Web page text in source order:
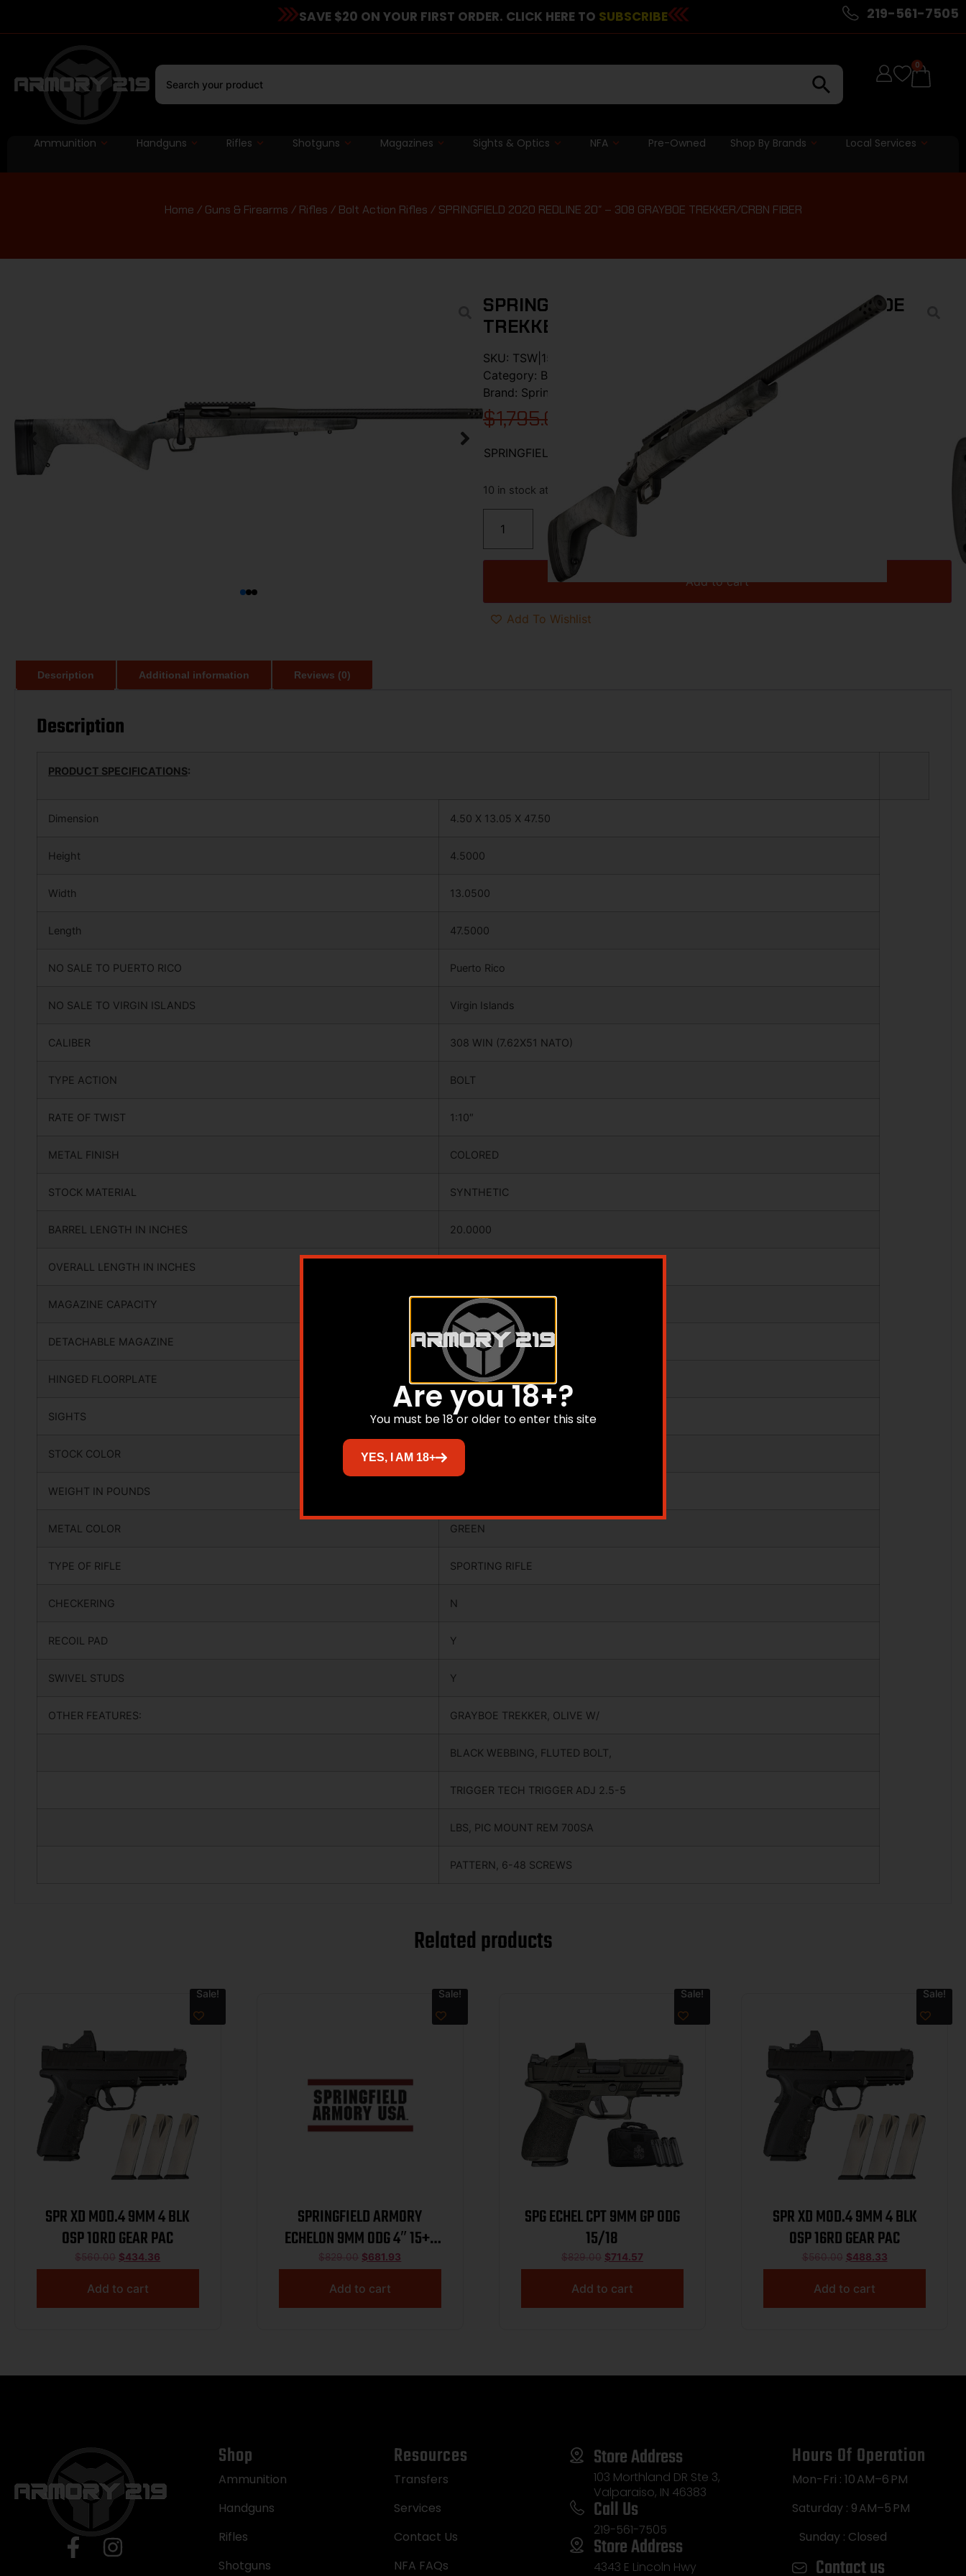
SAVE $20 ON YOUR FIRST ORDER. CLICK HERE TO SUBSCRIBE 219-561-7505
0
Ammunition Handguns Rifles Shotguns Magazines Sights & Optics NFA Pre-Owned Shop By Brands Local Services
Home / Guns & Firearms / Rifles / Bolt Action Rifles / SPRINGFIELD 2020 REDLINE 20″ – 308 GRAYBOE TREKKER/CRBN FIBER
SPRINGFIELD 2020 REDLINE 20″ – 308 GRAYBOE
TREKKER/CRBN FIBER
SKU: TSW|157706
Category: Bolt Action Rifles
Brand: Springfield Armory
$1,795.00
SPRINGFIELD 2020 REDLINE 20″ – 308 GRAYBOE TREKKER/CRBN FIBER
10 in stock at warehouse
Add to cart
Add To Wishlist
Description Additional information Reviews (0)
Description
PRODUCT SPECIFICATIONS:
Dimension 4.50 X 13.05 X 47.50
Height 4.5000
Width 13.0500
Length 47.5000
NO SALE TO PUERTO RICO Puerto Rico
NO SALE TO VIRGIN ISLANDS Virgin Islands
CALIBER 308 WIN (7.62X51 NATO)
TYPE ACTION BOLT
RATE OF TWIST 1:10″
METAL FINISH COLORED
STOCK MATERIAL SYNTHETIC
BARREL LENGTH IN INCHES 20.0000
OVERALL LENGTH IN INCHES
MAGAZINE CAPACITY 3.0000
DETACHABLE MAGAZINE Y
HINGED FLOORPLATE
SIGHTS N
STOCK COLOR
WEIGHT IN POUNDS
METAL COLOR GREEN
TYPE OF RIFLE SPORTING RIFLE
CHECKERING N
RECOIL PAD Y
SWIVEL STUDS Y
OTHER FEATURES: GRAYBOE TREKKER, OLIVE W/
BLACK WEBBING, FLUTED BOLT,
TRIGGER TECH TRIGGER ADJ 2.5-5
LBS, PIC MOUNT REM 700SA
PATTERN, 6-48 SCREWS
Related products
Sale!
SPR XD MOD.4 9MM 4 BLK
OSP 10RD GEAR PAC
$560.00 $434.36
Add to cart
Sale!
SPRINGFIELD ARMORY
ECHELON 9MM ODG 4″ 15+1
GP
$829.00 $681.93
Add to cart
Sale!
SPG ECHEL CPT 9MM GP ODG
15/18
$829.00 $714.57
Add to cart
Sale!
SPR XD MOD.4 9MM 4 BLK
OSP 16RD GEAR PAC
$560.00 $488.33
Add to cart
Shop
Ammunition
Handguns
Rifles
Shotguns
Resources
Transfers
Services
Contact Us
NFA FAQs
Store Address
103 Morthland DR Ste 3,
Valparaiso, IN 46383
Call Us
219-561-7505
Store Address
4343 E Lincoln Hwy
Hours Of Operation
Mon-Fri : 10 AM–6 PM
Saturday : 9 AM–5 PM
Sunday : Closed
Contact us
Are you 18+?
You must be 18 or older to enter this site
YES, I AM 18+